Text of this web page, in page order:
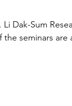
Dak-Sum
seminars are